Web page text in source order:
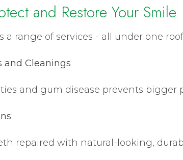
and Restore Your Smile
a range of services - all under one
and Cleanings
and gum disease prevents bigger
repaired with natural-looking,